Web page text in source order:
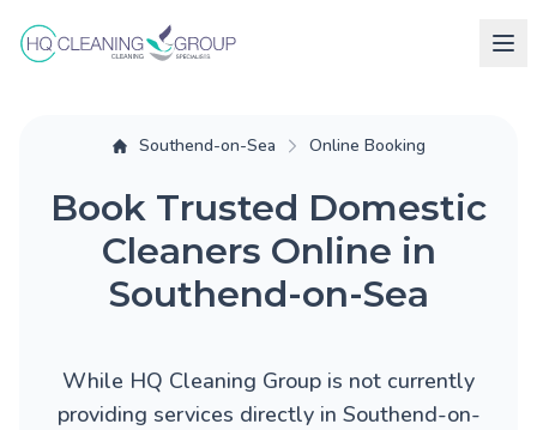
Southend-on-Sea Online Booking
Book Trusted Domestic
Cleaners Online in
Southend-on-Sea
While HQ Cleaning Group is not currently
providing services directly in Southend-on-